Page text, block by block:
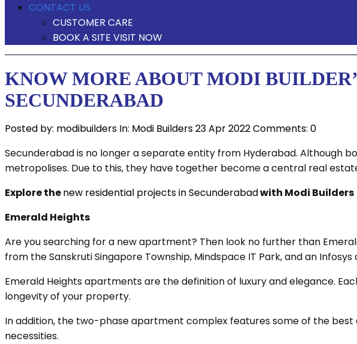
CONTACT US
CUSTOMER CARE
BOOK A SITE VISIT NOW
KNOW MORE ABOUT MODI
SECUNDERABAD
Posted by: modibuilders In: Modi Builders23 Apr 2022Comments: 0
Secunderabad is no longer a separate entity from Hyderabad. Although
metropolises. Due to this, they have together become a central real
Explore thenew residential projects in Secunderabadwith Modi Builders
Emerald Heights
Are you searching for a new apartment? Then look no further than
from the Sanskruti Singapore Township, Mindspace IT Park, and an Infosys
Emerald Heights apartments are the definition of luxury and elegance.
longevity of your property.
In addition, the two-phase apartment complex features some of the best
necessities.